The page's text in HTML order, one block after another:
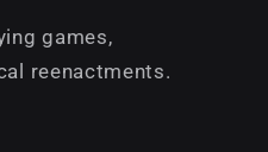
games,
reenactments.